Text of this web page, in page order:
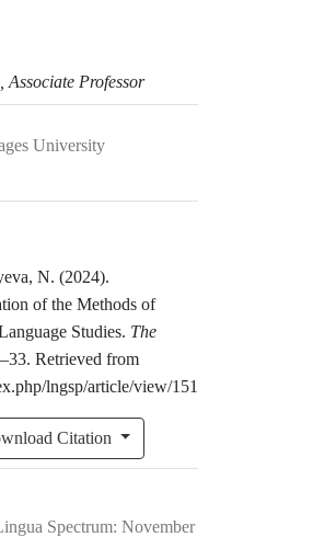
Professor
University
N. (2024).
of the Methods of
Studies. The
Retrieved from
lngsp/article/view/151
Citation
Spectrum: November